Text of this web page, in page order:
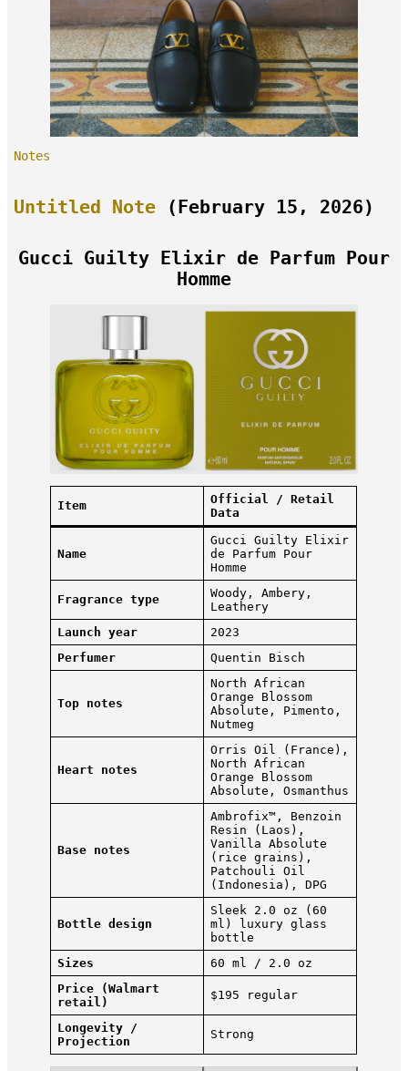
Notes
Untitled Note (February 15, 2026)
Gucci Guilty Elixir de Parfum Pour
Homme
Item
Official / Retail
Data
Name
Gucci Guilty Elixir
de Parfum Pour
Homme
Fragrance type
Woody, Ambery,
Leathery
Launch year
2023
Perfumer
Quentin Bisch
Top notes
North African
Orange Blossom
Absolute, Pimento,
Nutmeg
Heart notes
Orris Oil (France),
North African
Orange Blossom
Absolute, Osmanthus
Base notes
Ambrofix™, Benzoin
Resin (Laos),
Vanilla Absolute
(rice grains),
Patchouli Oil
(Indonesia), DPG
Bottle design
Sleek 2.0 oz (60
ml) luxury glass
bottle
Sizes
60 ml / 2.0 oz
Price (Walmart
retail)
$195 regular
Longevity /
Projection
Strong